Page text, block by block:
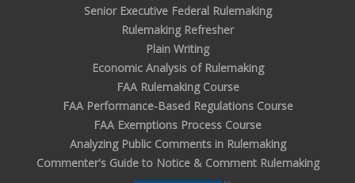
Senior Executive Federal Rulemaking
Rulemaking Refresher
Plain Writing
Economic Analysis of Rulemaking
FAA Rulemaking Course
FAA Performance-Based Regulations Course
FAA Exemptions Process Course
Analyzing Public Comments in Rulemaking
Commenter's Guide to Notice & Comment Rulemaking